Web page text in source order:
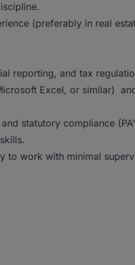
(preferably in real
reporting, and tax
Excel, or similar)
statutory compliance
to work with minimal